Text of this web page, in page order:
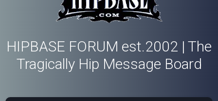
HIPBASE FORUM est.2002 | The
Tragically Hip Message Board